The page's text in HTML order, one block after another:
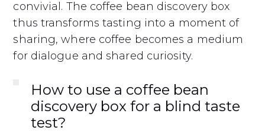
convivial. The coffee bean discovery box
thus transforms tasting into a moment of
sharing, where coffee becomes a medium
for dialogue and shared curiosity.
How to use a coffee bean
discovery box for a blind taste
test?